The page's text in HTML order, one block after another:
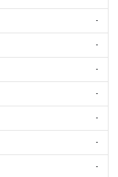
-
-
-
-
-
-
-